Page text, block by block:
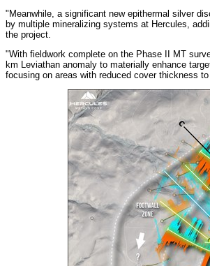
"Meanwhile, a significant new epithermal silver
by multiple mineralizing systems at Hercules,
the project.
"With fieldwork complete on the Phase II MT
km Leviathan anomaly to materially enhance
focusing on areas with reduced cover thickness